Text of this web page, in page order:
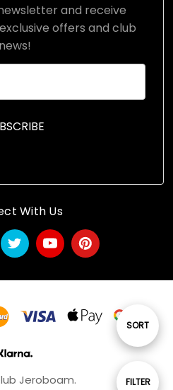
Show
FILTER
Sort
SORT
and receive
offers and club
news!
With Us
Jeroboam.